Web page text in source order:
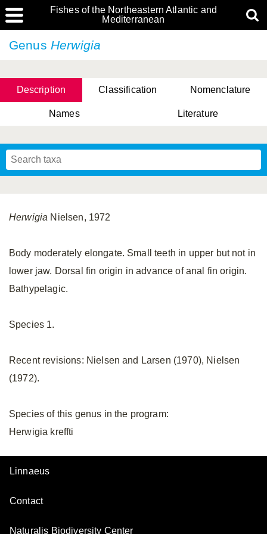
Fishes of the Northeastern Atlantic and
Mediterranean
Genus Herwigia
Description Classification Nomenclature
Names Literature
Herwigia Nielsen, 1972
Body moderately elongate. Small teeth in upper but not in
lower jaw. Dorsal fin origin in advance of anal fin origin.
Bathypelagic.
Species 1.
Recent revisions: Nielsen and Larsen (1970), Nielsen
(1972).
Species of this genus in the program:
Herwigia kreffti
Linnaeus
Contact
Naturalis Biodiversity Center